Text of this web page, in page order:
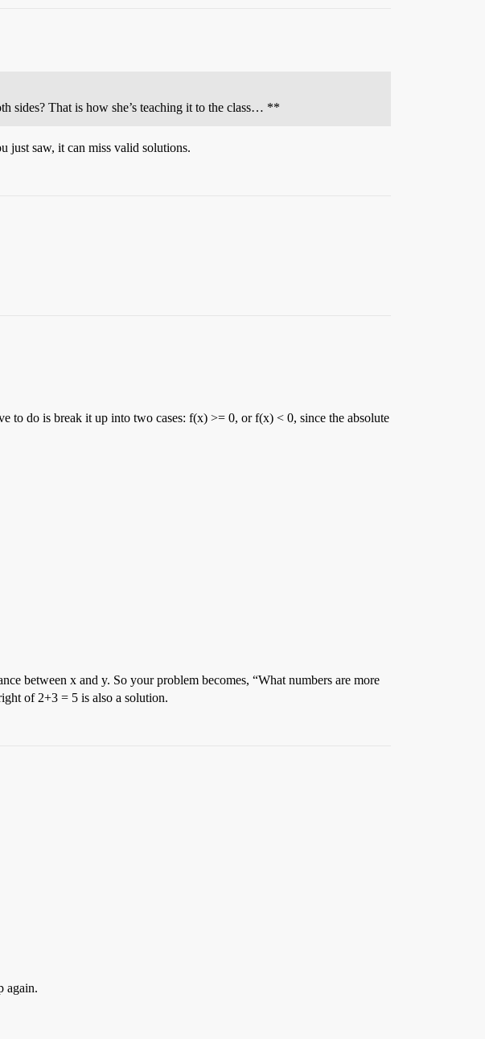
sides? That is how she’s teaching it to the class… **
just saw, it can miss valid solutions.
to do is break it up into two cases: f(x) >= 0, or f(x) < 0, since the absolute
between x and y. So your problem becomes, “What numbers are more
of 2+3 = 5 is also a solution.
again.